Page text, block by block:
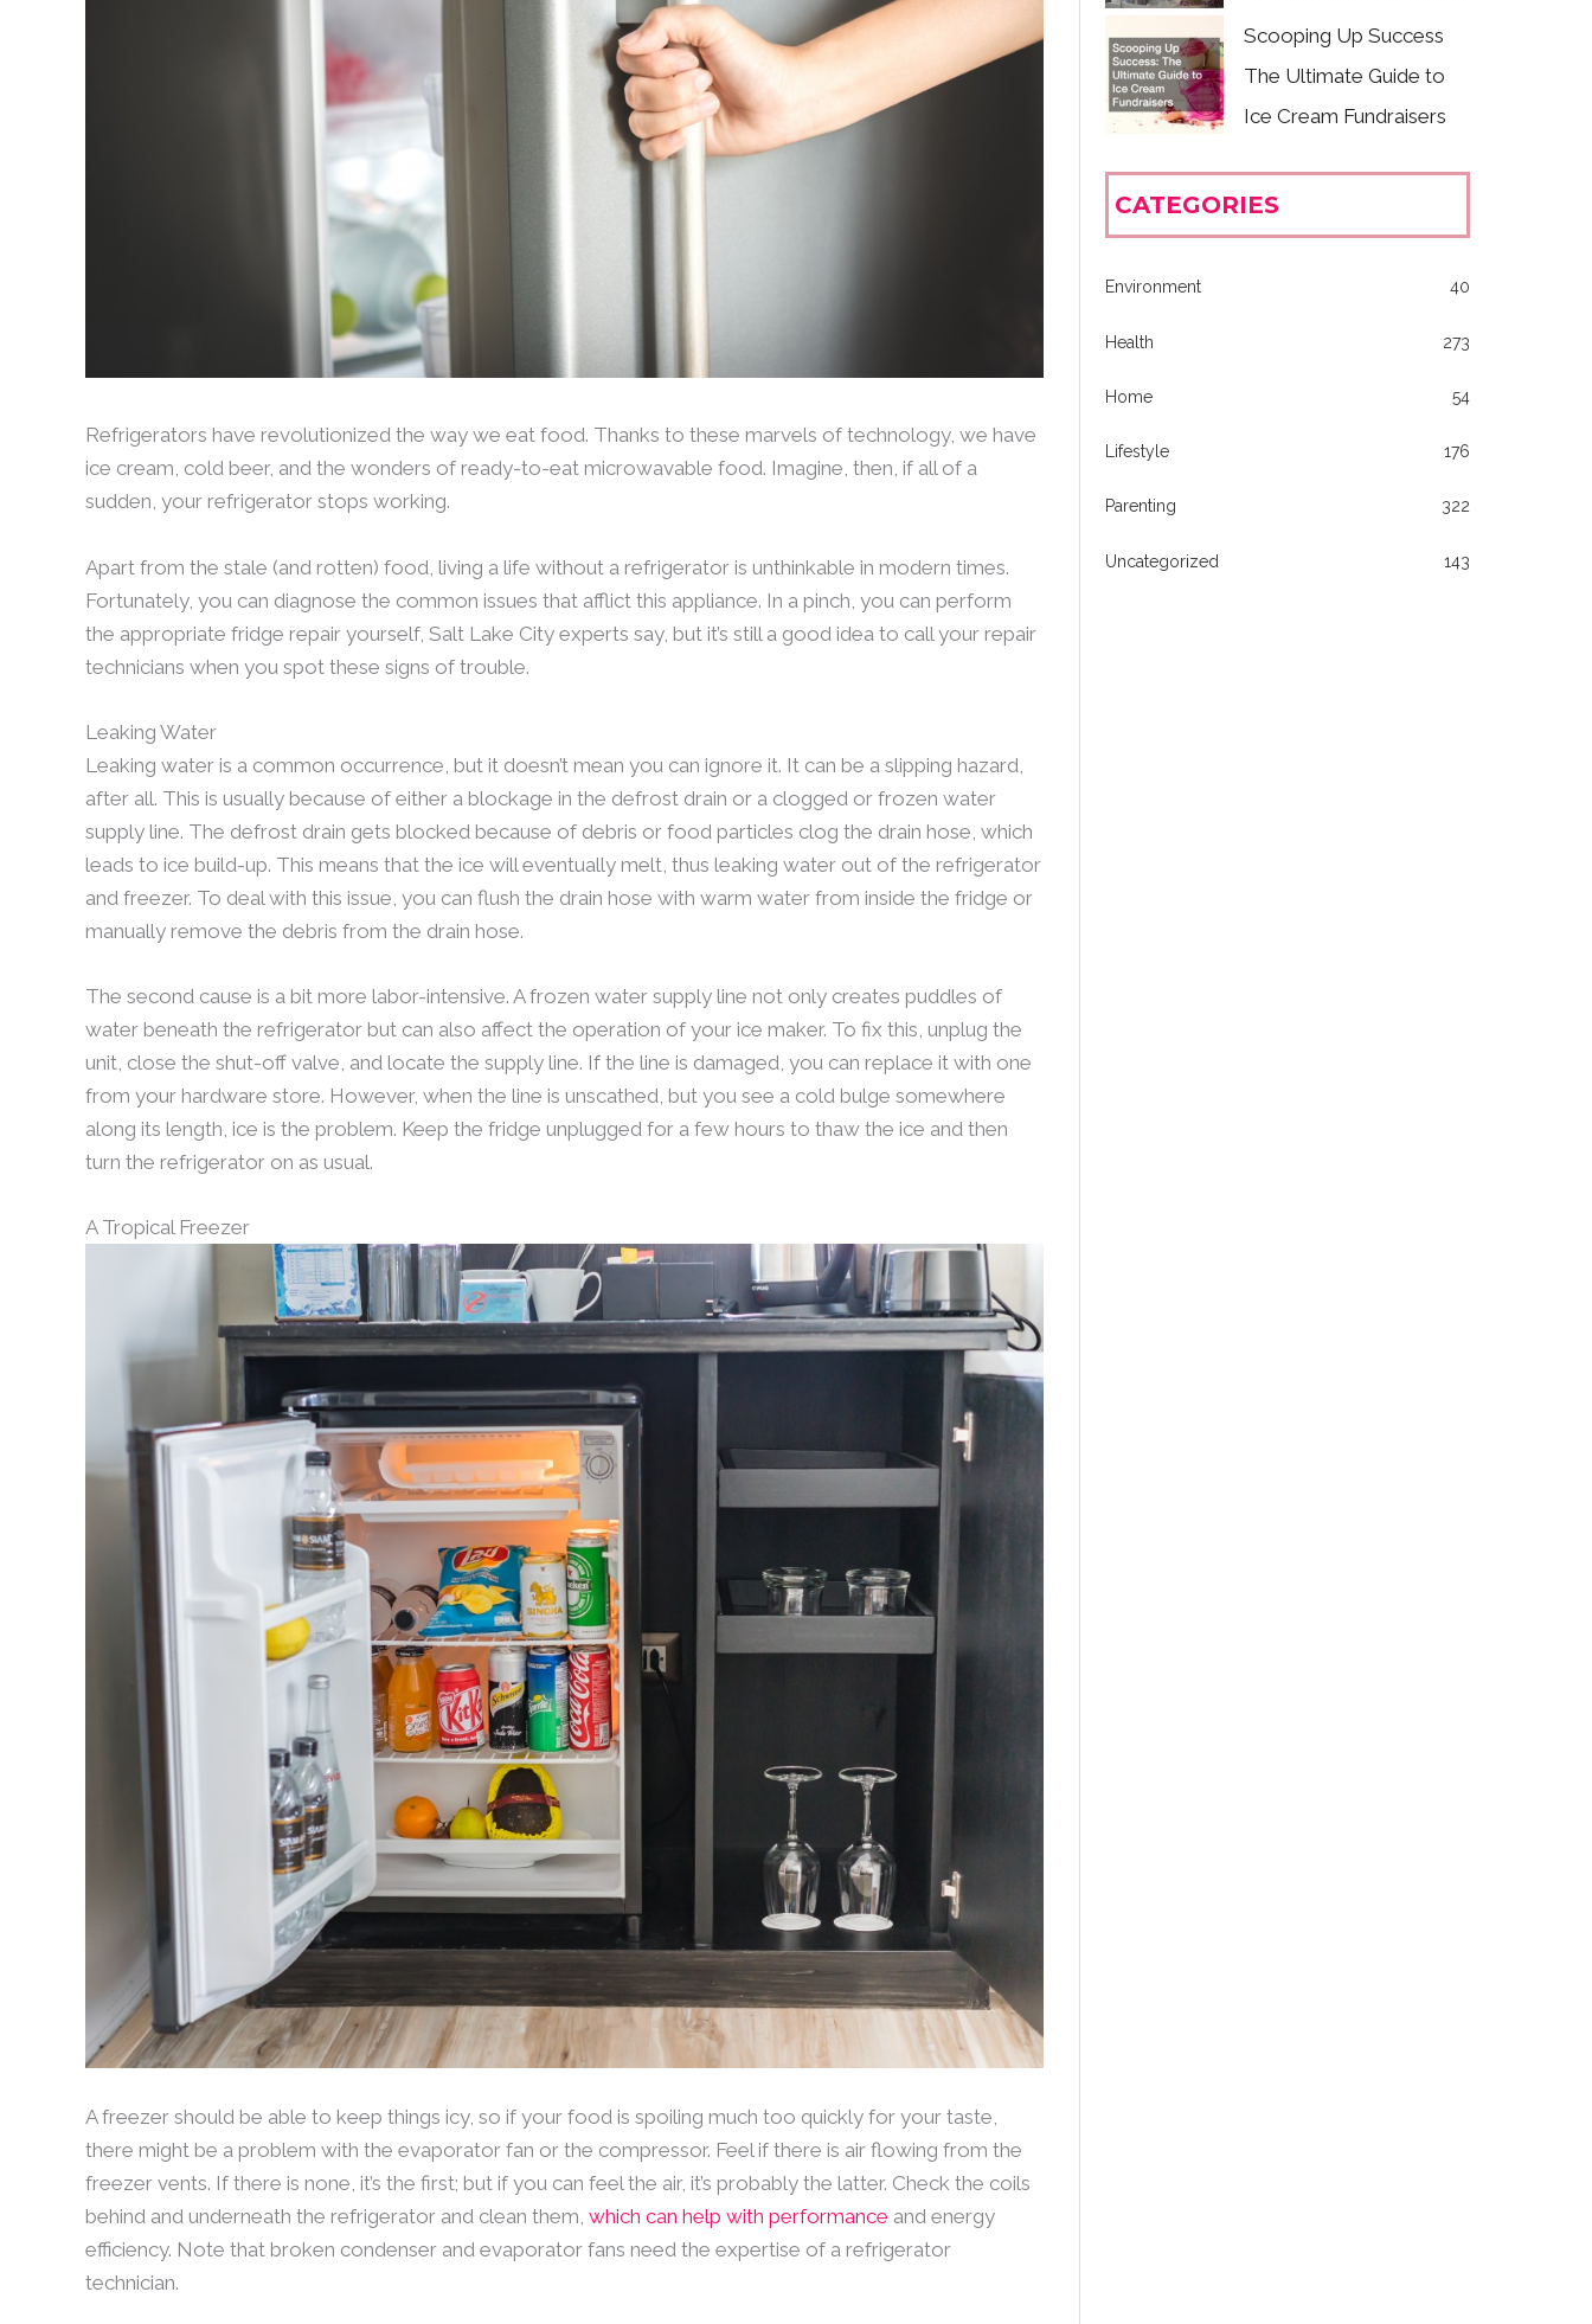
Refrigerators have revolutionized the way we eat food. Thanks to these marvels of technology, we have
ice cream, cold beer, and the wonders of ready-to-eat microwavable food. Imagine, then, if all of a
sudden, your refrigerator stops working.
Apart from the stale (and rotten) food, living a life without a refrigerator is unthinkable in modern times.
Fortunately, you can diagnose the common issues that afflict this appliance. In a pinch, you can perform
the appropriate fridge repair yourself, Salt Lake City experts say, but it’s still a good idea to call your repair
technicians when you spot these signs of trouble.
Leaking Water
Leaking water is a common occurrence, but it doesn’t mean you can ignore it. It can be a slipping hazard,
after all. This is usually because of either a blockage in the defrost drain or a clogged or frozen water
supply line. The defrost drain gets blocked because of debris or food particles clog the drain hose, which
leads to ice build-up. This means that the ice will eventually melt, thus leaking water out of the refrigerator
and freezer. To deal with this issue, you can flush the drain hose with warm water from inside the fridge or
manually remove the debris from the drain hose.
The second cause is a bit more labor-intensive. A frozen water supply line not only creates puddles of
water beneath the refrigerator but can also affect the operation of your ice maker. To fix this, unplug the
unit, close the shut-off valve, and locate the supply line. If the line is damaged, you can replace it with one
from your hardware store. However, when the line is unscathed, but you see a cold bulge somewhere
along its length, ice is the problem. Keep the fridge unplugged for a few hours to thaw the ice and then
turn the refrigerator on as usual.
A Tropical Freezer
A freezer should be able to keep things icy, so if your food is spoiling much too quickly for your taste,
there might be a problem with the evaporator fan or the compressor. Feel if there is air flowing from the
freezer vents. If there is none, it’s the first; but if you can feel the air, it’s probably the latter. Check the coils
behind and underneath the refrigerator and clean them, which can help with performance and energy
efficiency. Note that broken condenser and evaporator fans need the expertise of a refrigerator
technician.
Scooping Up Success
The Ultimate Guide to
Ice Cream Fundraisers
CATEGORIES
Environment 40
Health 273
Home 54
Lifestyle 176
Parenting 322
Uncategorized 143